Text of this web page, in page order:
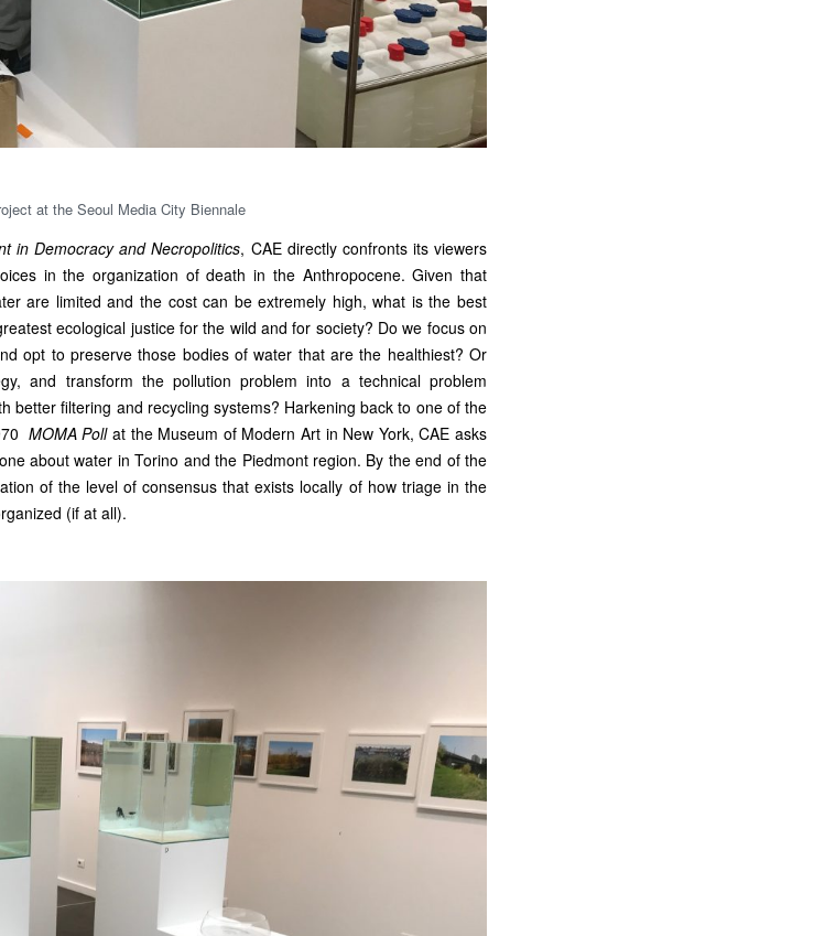
at the Seoul Media City Biennale
in Democracy and Necropolitics, CAE directly confronts its viewers
in the organization of death in the Anthropocene. Given that
are limited and the cost can be extremely high, what is the best
ecological justice for the wild and for society? Do we focus on
opt to preserve those bodies of water that are the healthiest? Or
and transform the pollution problem into a technical problem
better filtering and recycling systems? Harkening back to one of the
MOMA Pollat the Museum of Modern Art in New York, CAE asks
about water in Torino and the Piedmont region. By the end of the
of the level of consensus that exists locally of how triage in the
(if at all).